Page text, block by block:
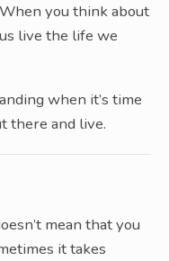
you think about
live the life we
when it’s time
there and live.
mean that you
it takes